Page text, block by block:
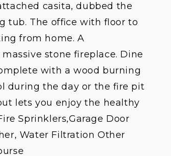
casita, dubbed the
tub. The office with floor to
from home. A
stone fireplace. Dine
with a wood burning
during the day or the fire pit
lets you enjoy the healthy
Sprinklers,Garage Door
Water Filtration Other